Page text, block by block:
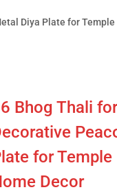
Diya Plate for
Bhog Thali
for
Decor